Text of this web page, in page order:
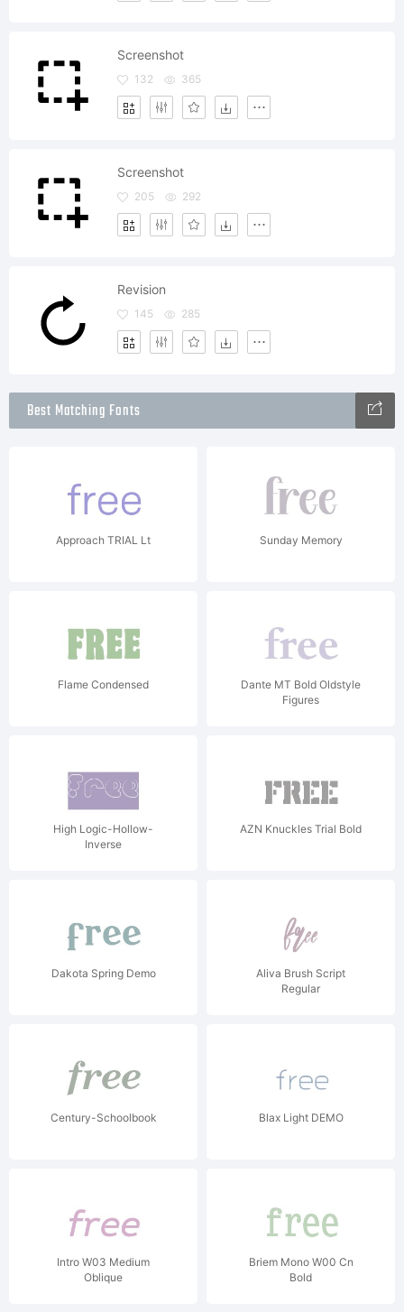
Screenshot
132 365
Screenshot
205 292
Revision
145 285
Best Matching Fonts
Approach TRIAL Lt Sunday Memory
Flame Condensed
Dante MT Bold Oldstyle
Figures
High Logic-Hollow-
Inverse
AZN Knuckles Trial Bold
Dakota Spring Demo
Aliva Brush Script
Regular
Century-Schoolbook Blax Light DEMO
Intro W03 Medium
Oblique
Briem Mono W00 Cn
Bold